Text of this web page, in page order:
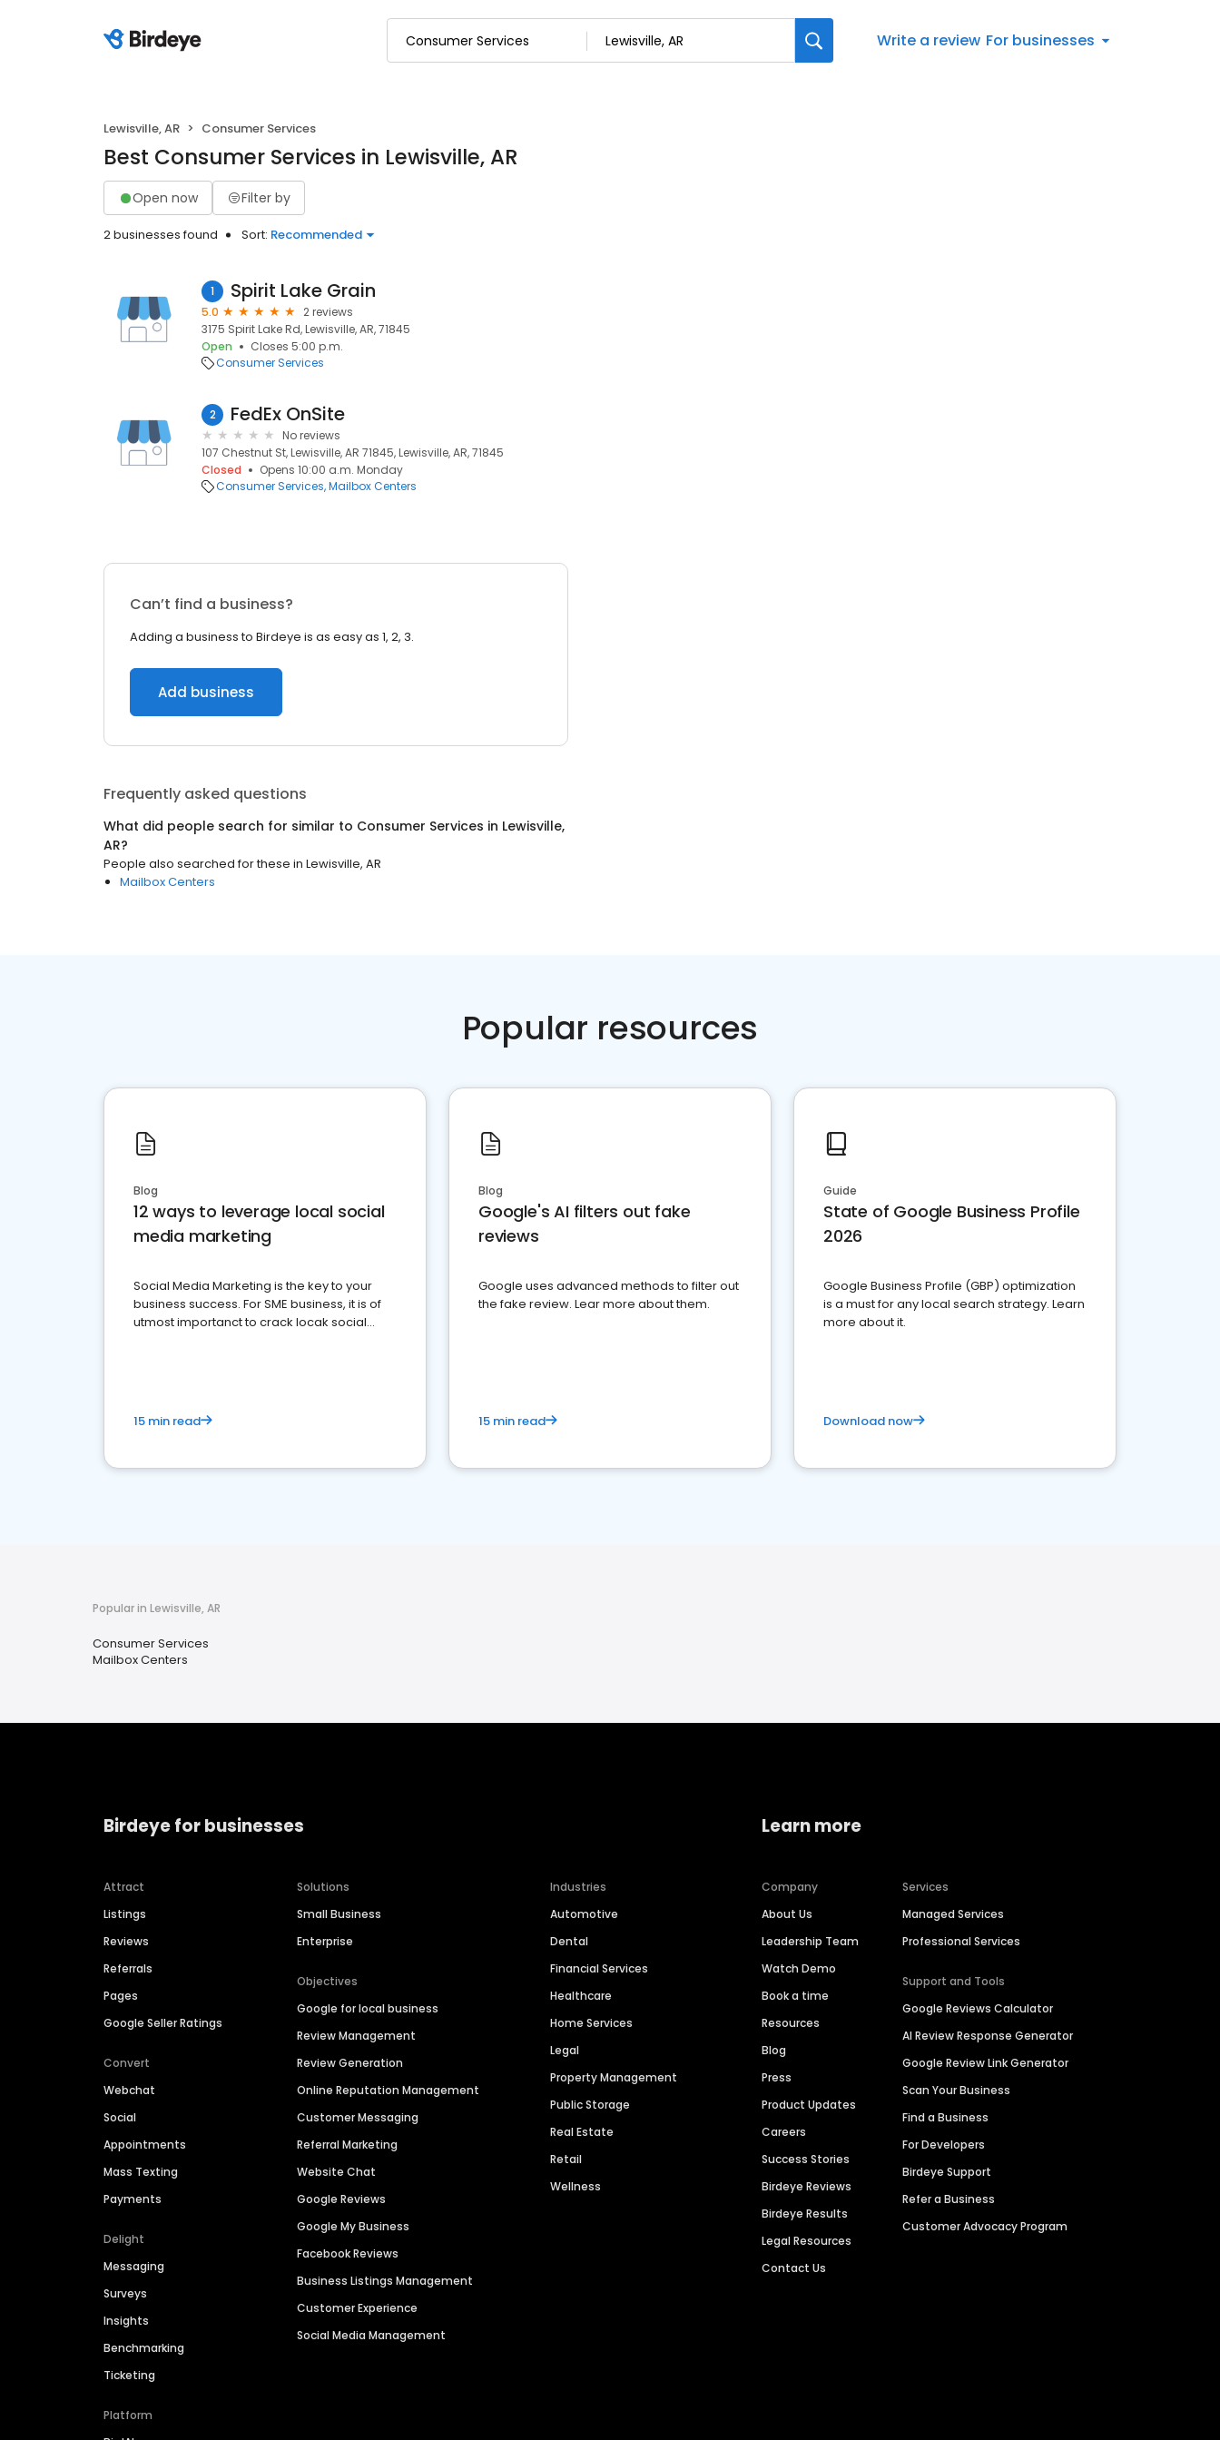
Write a review For businesses
Lewisville, AR Consumer Services
Best Consumer Services in Lewisville, AR
Open now Filter by
2 businesses found Sort: Recommended
1 Spirit Lake Grain
5.0
2 reviews
3175 Spirit Lake Rd, Lewisville, AR, 71845
Open
Closes 5:00 p.m.
Consumer Services
2 FedEx OnSite
No reviews
107 Chestnut St, Lewisville, AR 71845, Lewisville, AR, 71845
Closed
Opens 10:00 a.m. Monday
Consumer Services Mailbox Centers
Can’t find a business?
Adding a business to Birdeye is as easy as 1, 2, 3.
Add business
Frequently asked questions
What did people search for similar to Consumer Services in Lewisville,
AR?
People also searched for these in Lewisville, AR
Mailbox Centers
Popular resources
Blog
12 ways to leverage local social
media marketing
Social Media Marketing is the key to your
business success. For SME business, it is of
utmost importanct to crack locak social
15 min read
Blog
Google's AI filters out fake
reviews
Google uses advanced methods to filter out
the fake review. Lear more about them.
15 min read
Guide
State of Google Business Profile
2026
Google Business Profile (GBP) optimization
is a must for any local search strategy. Learn
more about it.
Download now
Popular in Lewisville, AR
Consumer Services
Mailbox Centers
Birdeye for businesses
Attract
Listings
Reviews
Referrals
Pages
Google Seller Ratings
Convert
Webchat
Social
Appointments
Mass Texting
Payments
Delight
Messaging
Surveys
Insights
Benchmarking
Ticketing
Platform
Solutions
Small Business
Enterprise
Objectives
Google for local business
Review Management
Review Generation
Online Reputation Management
Customer Messaging
Referral Marketing
Website Chat
Google Reviews
Google My Business
Facebook Reviews
Business Listings Management
Customer Experience
Social Media Management
Industries
Automotive
Dental
Financial Services
Healthcare
Home Services
Legal
Property Management
Public Storage
Real Estate
Retail
Wellness
Learn more
Company
About Us
Leadership Team
Watch Demo
Book a time
Resources
Blog
Press
Product Updates
Careers
Success Stories
Birdeye Reviews
Birdeye Results
Legal Resources
Contact Us
Services
Managed Services
Professional Services
Support and Tools
Google Reviews Calculator
AI Review Response Generator
Google Review Link Generator
Scan Your Business
Find a Business
For Developers
Birdeye Support
Refer a Business
Customer Advocacy Program